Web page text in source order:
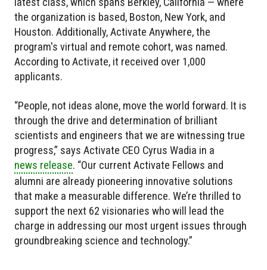
the organization is based, Boston, New York, and
Houston. Additionally, Activate Anywhere, the
program's virtual and remote cohort, was named.
According to Activate, it received over 1,000
applicants.
“People, not ideas alone, move the world forward. It is
through the drive and determination of brilliant
scientists and engineers that we are witnessing true
progress,” says Activate CEO Cyrus Wadia in a
news release. “Our current Activate Fellows and
alumni are already pioneering innovative solutions
that make a measurable difference. We’re thrilled to
support the next 62 visionaries who will lead the
charge in addressing our most urgent issues through
groundbreaking science and technology.”